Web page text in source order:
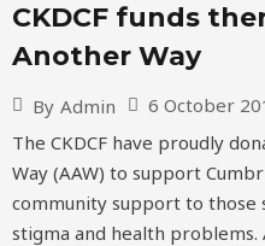
CKDCF funds
Another Way
By Admin 6 October
The CKDCF have proudly
Way (AAW) to support
community support to those
stigma and health problems.